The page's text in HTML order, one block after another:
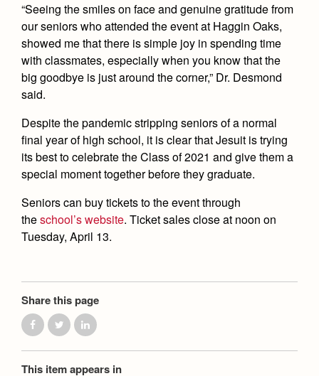
“Seeing the smiles on face and genuine gratitude from
our seniors who attended the event at Haggin Oaks,
showed me that there is simple joy in spending time
with classmates, especially when you know that the
big goodbye is just around the corner,” Dr. Desmond
said.
Despite the pandemic stripping seniors of a normal
final year of high school, it is clear that Jesuit is trying
its best to celebrate the Class of 2021 and give them a
special moment together before they graduate.
Seniors can buy tickets to the event through
theschool’s website. Ticket sales close at noon on
Tuesday, April 13.
Share this page
This item appears in